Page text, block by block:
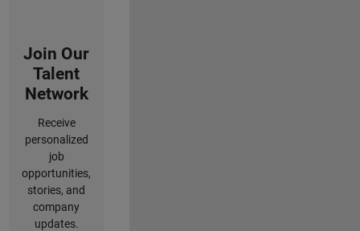
Join Our
Talent
Network
Receive
personalized
job
opportunities,
stories, and
company
updates.